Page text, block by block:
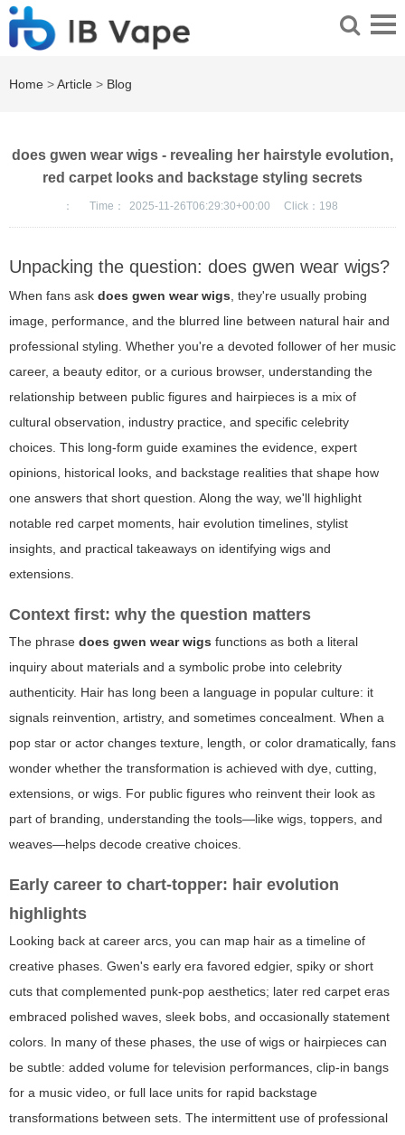
Home >Article > Blog
does gwen wear wigs - revealing her hairstyle evolution,
red carpet looks and backstage styling secrets
： Time： 2025-11-26T06:29:30+00:00 Click： 198
Unpacking the question: does gwen wear wigs?
When fans ask does gwen wear wigs, they're usually probing
image, performance, and the blurred line between natural hair and
professional styling. Whether you're a devoted follower of her music
career, a beauty editor, or a curious browser, understanding the
relationship between public figures and hairpieces is a mix of
cultural observation, industry practice, and specific celebrity
choices. This long-form guide examines the evidence, expert
opinions, historical looks, and backstage realities that shape how
one answers that short question. Along the way, we'll highlight
notable red carpet moments, hair evolution timelines, stylist
insights, and practical takeaways on identifying wigs and
extensions.
Context first: why the question matters
The phrase does gwen wear wigs functions as both a literal
inquiry about materials and a symbolic probe into celebrity
authenticity. Hair has long been a language in popular culture: it
signals reinvention, artistry, and sometimes concealment. When a
pop star or actor changes texture, length, or color dramatically, fans
wonder whether the transformation is achieved with dye, cutting,
extensions, or wigs. For public figures who reinvent their look as
part of branding, understanding the tools—like wigs, toppers, and
weaves—helps decode creative choices.
Early career to chart-topper: hair evolution
highlights
Looking back at career arcs, you can map hair as a timeline of
creative phases. Gwen's early era favored edgier, spiky or short
cuts that complemented punk-pop aesthetics; later red carpet eras
embraced polished waves, sleek bobs, and occasionally statement
colors. In many of these phases, the use of wigs or hairpieces can
be subtle: added volume for television performances, clip-in bangs
for a music video, or full lace units for rapid backstage
transformations between sets. The intermittent use of professional